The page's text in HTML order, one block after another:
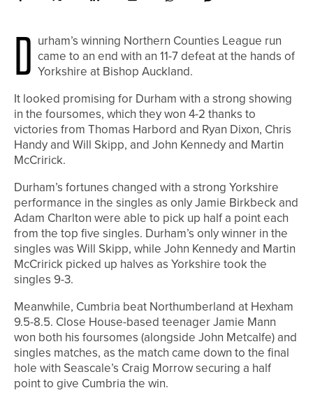
D urham’s winning Northern Counties League run
came to an end with an 11-7 defeat at the hands of
Yorkshire at Bishop Auckland.
It looked promising for Durham with a strong showing
in the foursomes, which they won 4-2 thanks to
victories from Thomas Harbord and Ryan Dixon, Chris
Handy and Will Skipp, and John Kennedy and Martin
McCririck.
Durham’s fortunes changed with a strong Yorkshire
performance in the singles as only Jamie Birkbeck and
Adam Charlton were able to pick up half a point each
from the top five singles. Durham’s only winner in the
singles was Will Skipp, while John Kennedy and Martin
McCririck picked up halves as Yorkshire took the
singles 9-3.
Meanwhile, Cumbria beat Northumberland at Hexham
9.5-8.5. Close House-based teenager Jamie Mann
won both his foursomes (alongside John Metcalfe) and
singles matches, as the match came down to the final
hole with Seascale’s Craig Morrow securing a half
point to give Cumbria the win.